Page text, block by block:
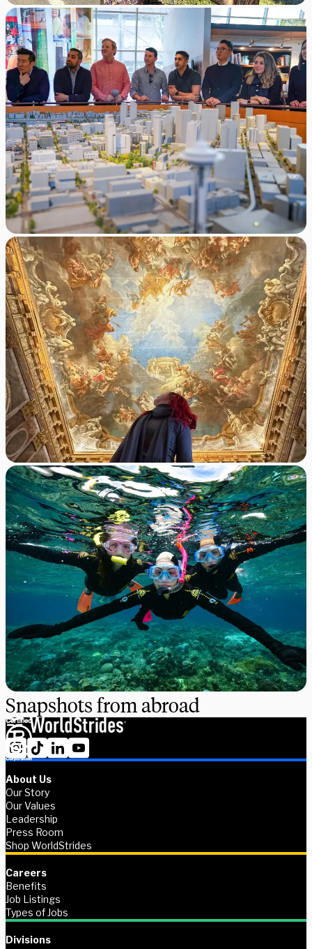
Snapshots from abroad
About Us
Our Story
Our Values
Leadership
Press Room
Shop WorldStrides
Careers
Benefits
Job Listings
Types of Jobs
Divisions